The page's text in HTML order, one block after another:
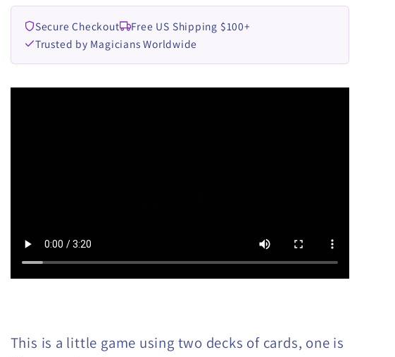
Secure Checkout
Free US Shipping $100+
Trusted by Magicians Worldwide
This is a little game using two decks of cards, one is